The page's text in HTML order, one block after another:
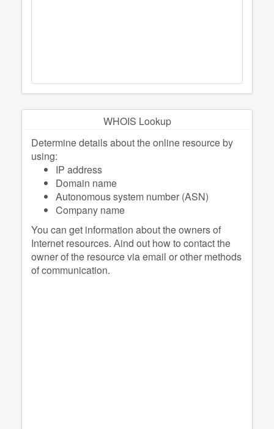
WHOIS Lookup
Determine details about the online resource by
using:
IP address
Domain name
Autonomous system number (ASN)
Company name
You can get information about the owners of
Internet resources. Аind out how to contact the
owner of the resource via email or other methods
of communication.